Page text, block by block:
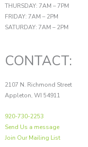
THURSDAY: 7AM – 7PM
FRIDAY: 7AM – 2PM
SATURDAY: 7AM – 2PM
CONTACT:
2107 N. Richmond Street
Appleton, WI 54911
920-730-2253
Send Us a message
Join Our Mailing List